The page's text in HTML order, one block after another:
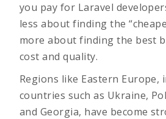
you pay for Laravel
less about finding the
more about finding the best
cost and quality.
Regions like Eastern Europe,
countries such as Ukraine,
and Georgia, have become